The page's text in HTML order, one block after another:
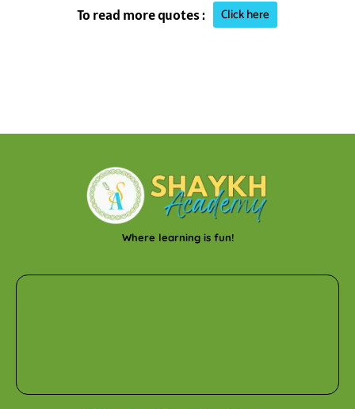
To read more quotes : Click here
Where learning is fun!